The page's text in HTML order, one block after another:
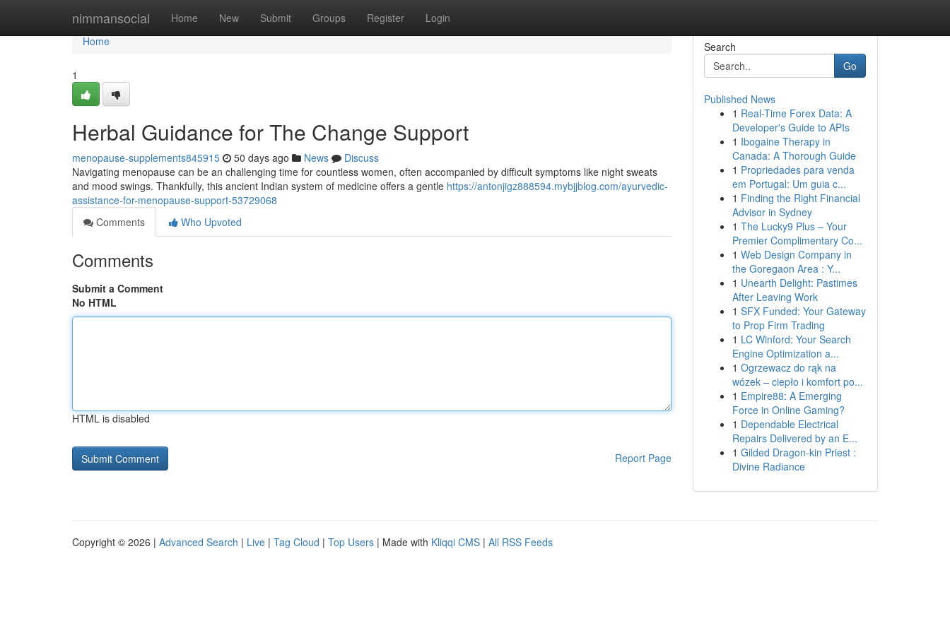
nimmansocial Home New Submit Groups Register Login
Home
Home
1
Herbal Guidance for The Change Support
menopause-supplements845915 50 days ago News
Discuss
Navigating menopause can be an challenging time for countless women, often accompanied by difficult symptoms like night sweats
and mood swings. Thankfully, this ancient Indian system of medicine offers a gentle https://antonjigz888594.mybjjblog.com/ayurvedic-
assistance-for-menopause-support-53729068
Comments
Who Upvoted
Comments
Submit a Comment
No HTML
HTML is disabled
Report Page
Search
Go
Published News
1 Real-Time Forex Data: A
Developer's Guide to APIs
1 Ibogaine Therapy in
Canada: A Thorough Guide
1 Propriedades para venda
em Portugal: Um guia c...
1 Finding the Right Financial
Advisor in Sydney
1 The Lucky9 Plus – Your
Premier Complimentary Co...
1 Web Design Company in
the Goregaon Area : Y...
1 Unearth Delight: Pastimes
After Leaving Work
1 SFX Funded: Your Gateway
to Prop Firm Trading
1 LC Winford: Your Search
Engine Optimization a...
1 Ogrzewacz do rąk na
wózek – ciepło i komfort po...
1 Empire88: A Emerging
Force in Online Gaming?
1 Dependable Electrical
Repairs Delivered by an E...
1 Gilded Dragon-kin Priest :
Divine Radiance
Copyright © 2026 | Advanced Search | Live | Tag Cloud | Top Users | Made with Kliqqi CMS | All RSS Feeds